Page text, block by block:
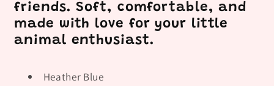
friends. Soft, comfortable, and
made with love for your little
animal enthusiast.
Heather Blue